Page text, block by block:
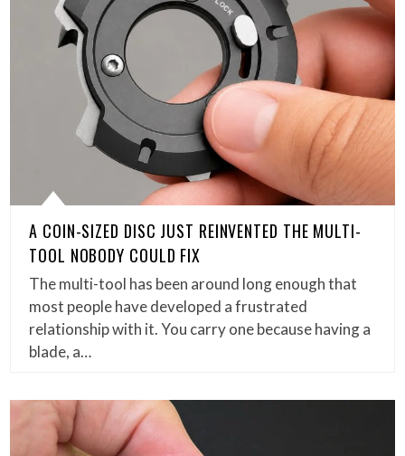
A COIN-SIZED DISC JUST REINVENTED THE MULTI-
TOOL NOBODY COULD FIX
The multi-tool has been around long enough that
most people have developed a frustrated
relationship with it. You carry one because having a
blade, a…